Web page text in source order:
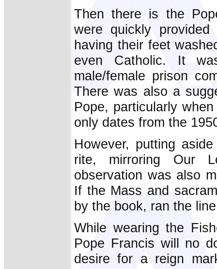
Then there is the
were quickly
having their feet
even Catholic. It
male/female prison
There was also a
Pope, particularly
only dates from the
However, putting
rite, mirroring Our
observation was also
If the Mass and
by the book, ran the
While wearing the
Pope Francis will no
desire for a reign